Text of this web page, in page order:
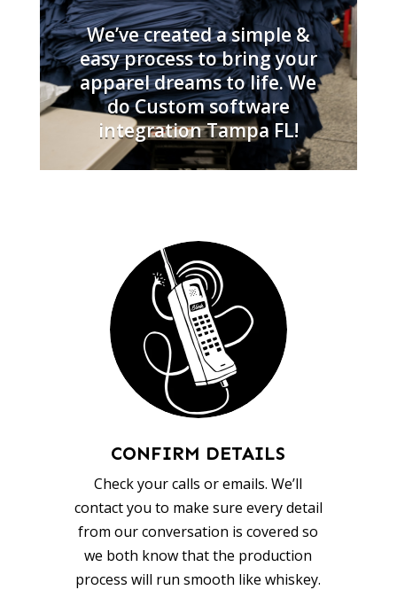
We’ve created a simple &
easy process to bring your
apparel dreams to life. We
do Custom software
integration Tampa FL!
CONFIRM DETAILS
Check your calls or emails. We’ll
contact you to make sure every detail
from our conversation is covered so
we both know that the production
process will run smooth like whiskey.